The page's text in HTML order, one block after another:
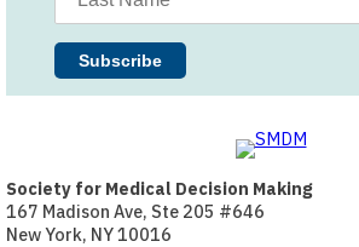
Society for Medical Decision Making
167 Madison Ave, Ste 205 #646
New York, NY 10016